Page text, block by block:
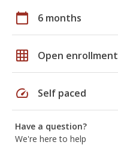
calendar_today 6 months
grid_on Open enrollment
speed Self paced
Have a question?
We're here to help